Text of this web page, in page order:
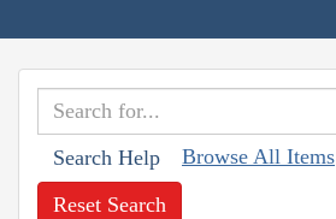
Search Help Browse All Items
Reset Search